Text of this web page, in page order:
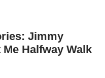
Jimmy
Halfway Walk